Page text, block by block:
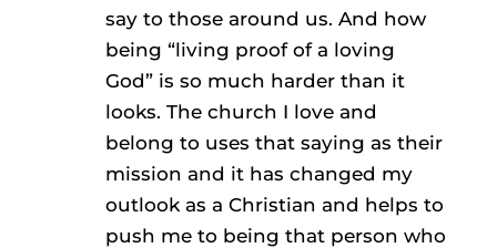
say to those around us. And how
being “living proof of a loving
God” is so much harder than it
looks. The church I love and
belong to uses that saying as their
mission and it has changed my
outlook as a Christian and helps to
push me to being that person who